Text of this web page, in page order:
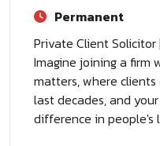
Permanent
Private Client Solicitor
Imagine joining a firm
matters, where
last decades, and
difference in people's